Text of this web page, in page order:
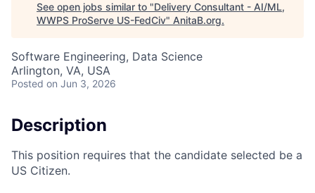
See open jobs similar to "Delivery Consultant - AI/ML,
WWPS ProServe US-FedCiv" AnitaB.org.
Software Engineering, Data Science
Arlington, VA, USA
Posted on Jun 3, 2026
Description
This position requires that the candidate selected be a
US Citizen.